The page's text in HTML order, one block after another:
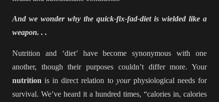
And we wonder why the quick-fix-fad-diet is wielded like a
weapon. . .
Nutrition and ‘diet’ have become synonymous with one
another, though their purposes couldn’t differ more. Your
nutrition is in direct relation to your physiological needs for
survival. We’ve heard it a hundred times, “calories in, calories